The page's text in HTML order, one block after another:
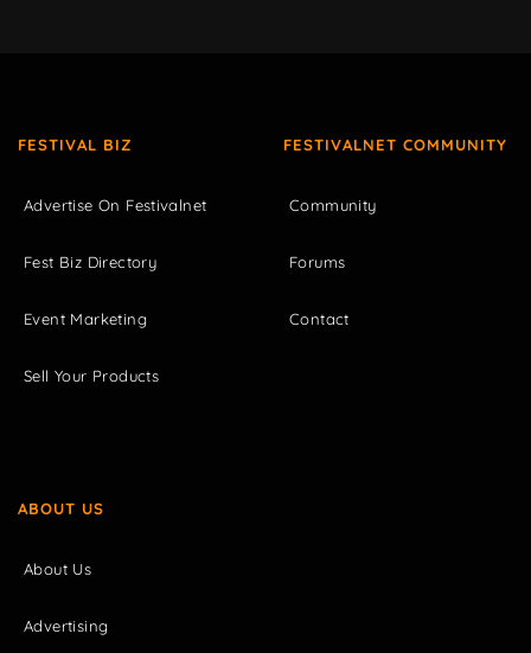
FESTIVAL BIZ
Advertise On Festivalnet
Fest Biz Directory
Event Marketing
Sell Your Products
FESTIVALNET COMMUNITY
Community
Forums
Contact
ABOUT US
About Us
Advertising